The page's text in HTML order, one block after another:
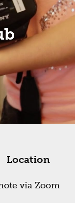
Location
via Zoom